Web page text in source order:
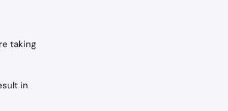
taking
in